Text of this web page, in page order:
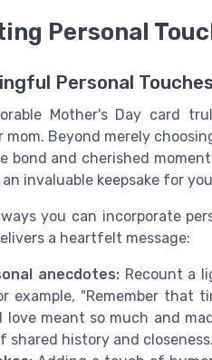
Personal
Personal Touches
Mother's Day card
mom. Beyond merely
bond and cherished
invaluable keepsake for
you can incorporate
a heartfelt message:
anecdotes:Recount a
example, "Remember
love meant so much and
shared history and closeness.